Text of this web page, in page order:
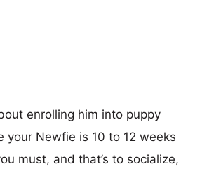
enrolling him into puppy
your Newfie is 10 to 12 weeks
must, and that’s to socialize,